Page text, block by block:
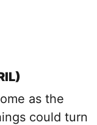
as the
could turn